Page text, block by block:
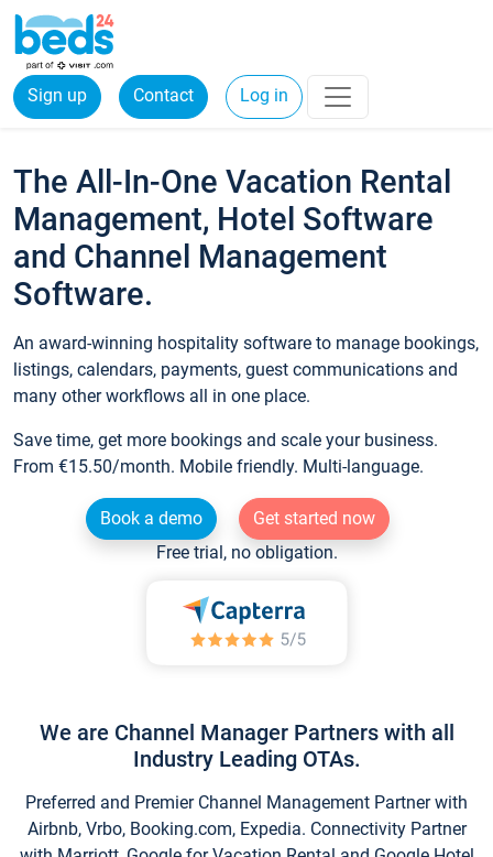
Sign up Contact Log in
The All-In-One Vacation Rental
Management, Hotel Software
and Channel Management
Software.
An award-winning hospitality software to manage bookings,
listings, calendars, payments, guest communications and
many other workflows all in one place.
Save time, get more bookings and scale your business.
From €15.50/month. Mobile friendly. Multi-language.
Book a demo
Get started now
Free trial, no obligation.
We are Channel Manager Partners with all
Industry Leading OTAs.
Preferred and Premier Channel Management Partner with
Airbnb, Vrbo, Booking.com, Expedia. Connectivity Partner